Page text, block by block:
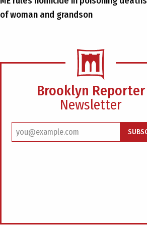
of woman and grandson
Brooklyn Reporter
Newsletter